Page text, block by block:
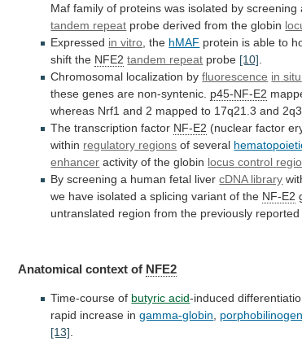
Maf family of proteins was isolated by screening
tandem repeat probe derived from the globin
Expressed in vitro , the hMAF protein is able to
shift the NFE2 tandem repeat probe [10]
Chromosomal localization byfluorescence in situ
these genes are non-syntenic. p45-NF-E2
whereas Nrf1 and 2 mapped to 17q21.3 and
The transcription factor NF-E2 (nuclear factor
within regulatory regions of several
enhancer activity of the globin locus control
By screening a human fetal liver cDNA library
we have isolated a splicing variant of the NF-E2
untranslated region from the previously reported
Anatomical context of NFE2
Time-course of butyric acid-induced
rapid increase in gamma-globin,
[13].